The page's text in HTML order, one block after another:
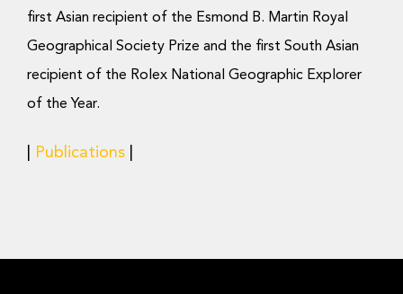
first Asian recipient of the Esmond B. Martin Royal
Geographical Society Prize and the first South Asian
recipient of the Rolex National Geographic Explorer
of the Year.
Publications|